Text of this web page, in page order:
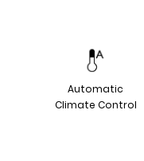
Automatic
Climate Control